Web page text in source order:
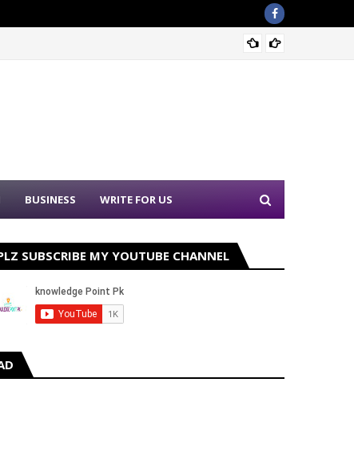
BUSINESS WRITE FOR US
SUBSCRIBE MY YOUTUBE CHANNEL